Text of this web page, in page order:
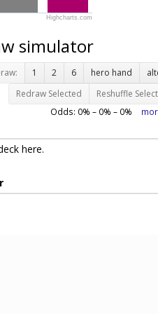
Highcharts.com
simulator
1 2 6 hero hand
Redraw Selected
Reshuffle
Odds: 0% – 0% – 0%
here.